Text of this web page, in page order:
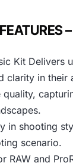
Kit
clarity in their
quality,
in shooting
scenario.
RAW and